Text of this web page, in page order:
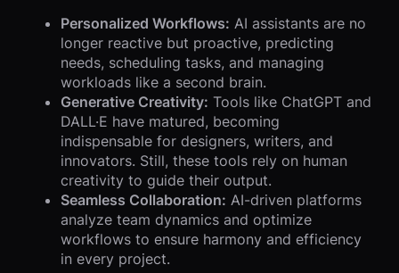
Personalized Workflows: AI assistants are no
longer reactive but proactive, predicting
needs, scheduling tasks, and managing
workloads like a second brain.
Generative Creativity: Tools like ChatGPT and
DALL·E have matured, becoming
indispensable for designers, writers, and
innovators. Still, these tools rely on human
creativity to guide their output.
Seamless Collaboration: AI-driven platforms
analyze team dynamics and optimize
workflows to ensure harmony and efficiency
in every project.